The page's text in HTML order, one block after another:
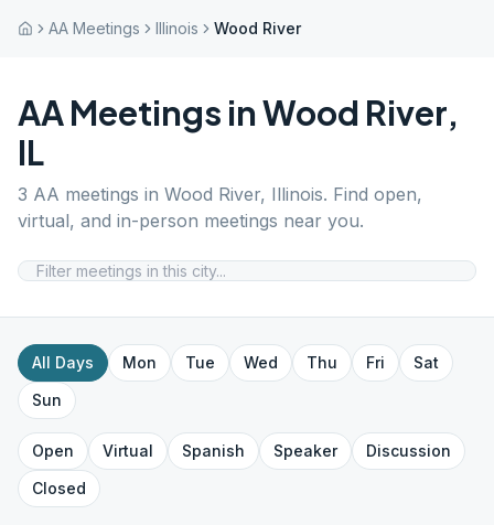
AA Meetings Illinois Wood River
AA Meetings inWood River,
IL
3 AA meetings in Wood River, Illinois. Find open,
virtual, and in-person meetings near you.
All Days Mon Tue Wed Thu Fri
Sat
Sun
Open Virtual Spanish Speaker
Discussion
Closed